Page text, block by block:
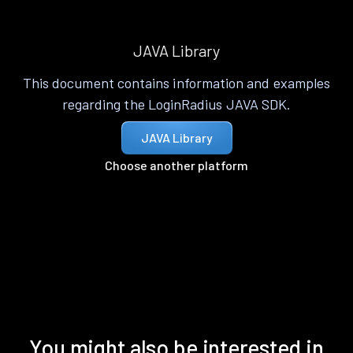
JAVA Library
This document contains information and examples
regarding the LoginRadius JAVA SDK.
JAVA Library
Choose another platform
You might also be interested in